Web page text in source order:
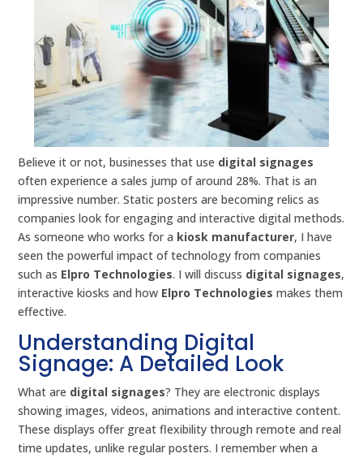
Believe it or not, businesses that use digital signages
often experience a sales jump of around 28%. That is an
impressive number. Static posters are becoming relics as
companies look for engaging and interactive digital methods.
As someone who works for a kiosk manufacturer, I have
seen the powerful impact of technology from companies
such as Elpro Technologies. I will discuss digital signages,
interactive kiosks and how Elpro Technologies makes them
effective.
Understanding Digital
Signage: A Detailed Look
What are digital signages? They are electronic displays
showing images, videos, animations and interactive content.
These displays offer great flexibility through remote and real
time updates, unlike regular posters. I remember when a